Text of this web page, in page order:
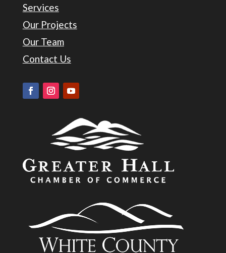
Services
Our Projects
Our Team
Contact Us